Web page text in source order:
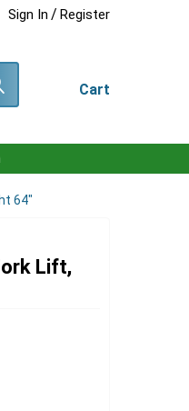
Sign In / Register
Cart
64"
Lift,